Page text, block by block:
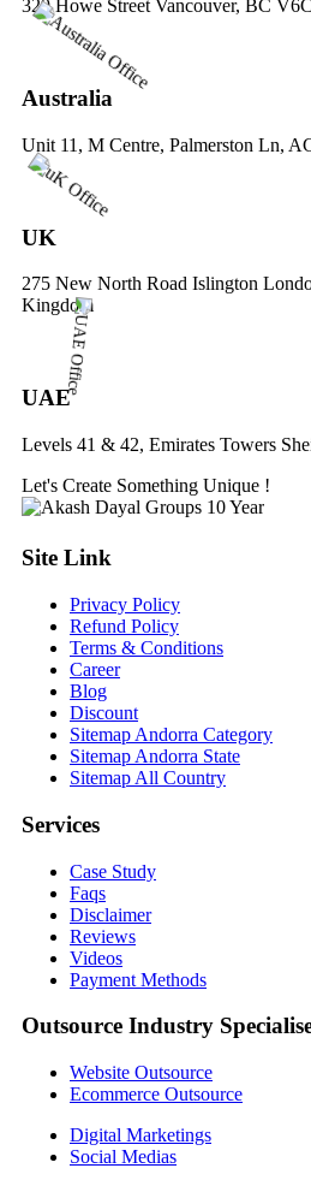
329 Howe Street Vancouver, BC
Australia
Unit 11, M Centre, Palmerston Ln,
UK
275 New North Road Islington London, N1 7AA United
Kingdom
UAE
Levels 41 & 42, Emirates Towers
Let's Create Something Unique !
Site Link
Privacy Policy
Refund Policy
Terms & Conditions
Career
Blog
Discount
Sitemap Andorra Category
Sitemap Andorra State
Sitemap All Country
Services
Case Study
Faqs
Disclaimer
Reviews
Videos
Payment Methods
Outsource Industry
Website Outsource
Ecommerce Outsource
Digital Marketings
Social Medias